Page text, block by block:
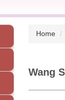
Home
Wang